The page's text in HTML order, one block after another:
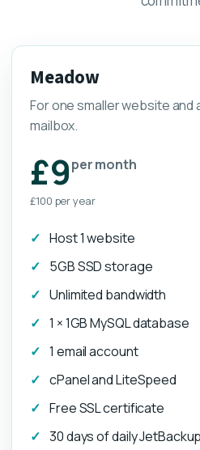
Meadow
For one smaller website and
mailbox.
£9per month
£100 per year
Host 1 website
5GB SSD storage
Unlimited bandwidth
1 × 1GB MySQL database
1 email account
cPanel and LiteSpeed
Free SSL certificate
30 days of daily